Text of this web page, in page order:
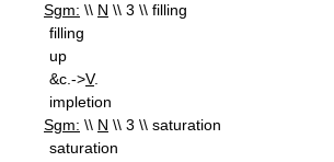
Sgm: \\ N \\ 3 \\ filling
filling
up
&c.->V.
impletion
Sgm: \\ N \\ 3 \\ saturation
saturation